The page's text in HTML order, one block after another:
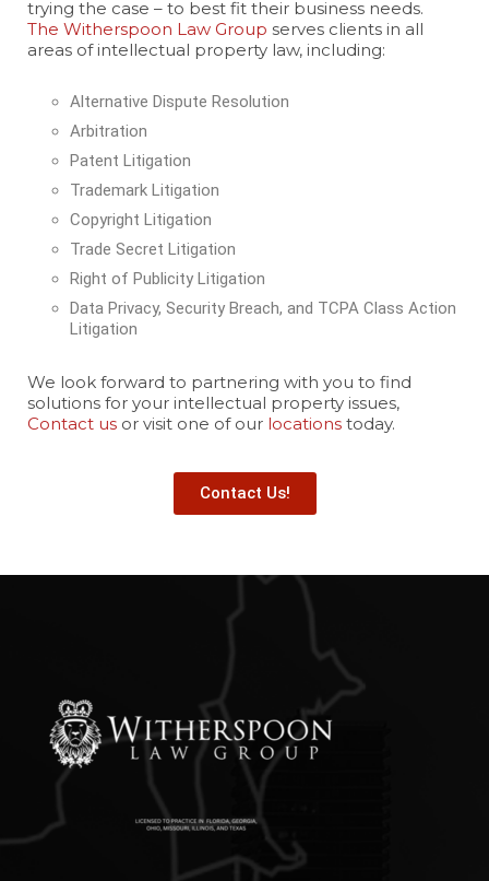
trying the case – to best fit their business needs.
The Witherspoon Law Group serves clients in all
areas of intellectual property law, including:
Alternative Dispute Resolution
Arbitration
Patent Litigation
Trademark Litigation
Copyright Litigation
Trade Secret Litigation
Right of Publicity Litigation
Data Privacy, Security Breach, and TCPA Class Action
Litigation
We look forward to partnering with you to find
solutions for your intellectual property issues,
Contact us or visit one of our locations today.
Contact Us!